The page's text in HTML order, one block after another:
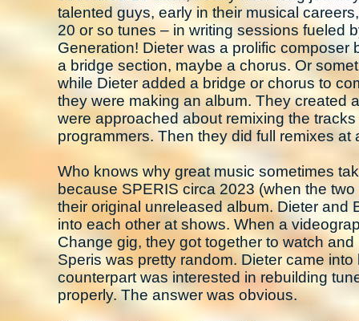
talented guys, early in their musical
20 or so tunes – in writing sessions fueled
Generation! Dieter was a prolific composer
a bridge section, maybe a chorus. Or
while Dieter added a bridge or chorus to
they were making an album. They created
were approached about remixing the
programmers. Then they did full remixes
Who knows why great music sometimes
because SPERIS circa 2023 (when the
their original unreleased album. Dieter and
into each other at shows. When a
Change gig, they got together to watch
Speris was pretty random. Dieter came
counterpart was interested in rebuilding
properly. The answer was obvious.